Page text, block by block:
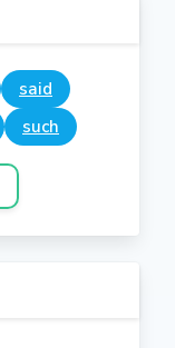
said
such